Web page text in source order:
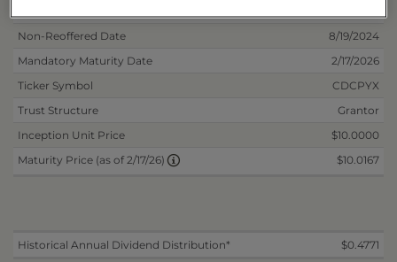
Non-Reoffered Date
8/19/2024
Mandatory Maturity Date
2/17/2026
Ticker Symbol
CDCPYX
Trust Structure
Grantor
Inception Unit Price
$10.0000
Maturity Price (as of 2/17/26)
$10.0167
Historical Annual Dividend Distribution* $0.4771